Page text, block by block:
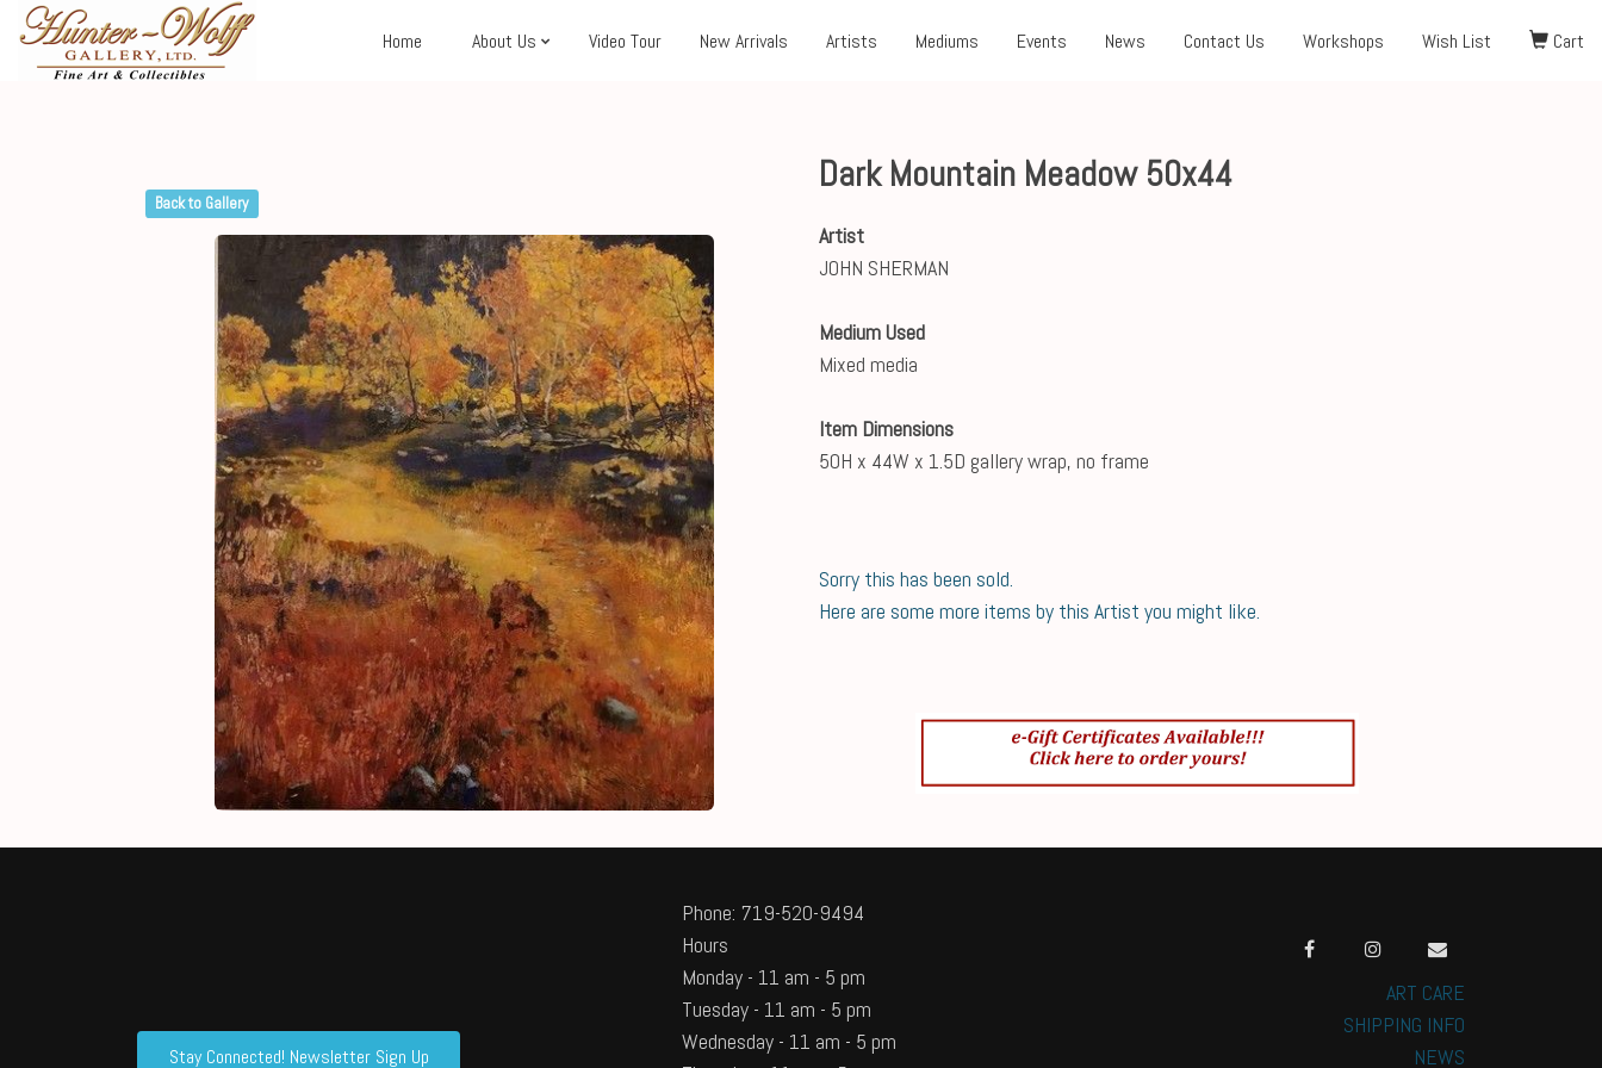
Home About Us Video Tour New Arrivals Artists Mediums Events News Contact Us Workshops Wish List Cart
Back to Gallery
Dark Mountain Meadow 50x44
Artist
JOHN SHERMAN
Medium Used
Mixed media
Item Dimensions
50H x 44W x 1.5D gallery wrap, no frame
Sorry this has been sold.
Here are some more items by this Artist you might like.
ART CARE
SHIPPING INFO
NEWS
Phone: 719-520-9494
Hours
Monday - 11 am - 5 pm
Tuesday - 11 am - 5 pm
Wednesday - 11 am - 5 pm
Stay Connected! Newsletter Sign Up